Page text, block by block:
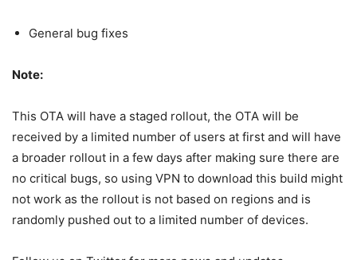
General bug fixes
Note:
This OTA will have a staged rollout, the OTA will be
received by a limited number of users at first and will have
a broader rollout in a few days after making sure there are
no critical bugs, so using VPN to download this build might
not work as the rollout is not based on regions and is
randomly pushed out to a limited number of devices.